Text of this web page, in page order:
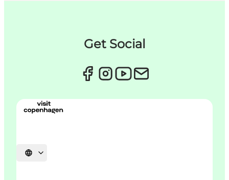
Get Social
언어 선택